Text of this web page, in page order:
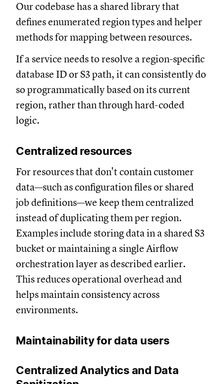
Our codebase has a shared library that
defines enumerated region types and helper
methods for mapping between resources.
If a service needs to resolve a region-specific
database ID or S3 path, it can consistently do
so programmatically based on its current
region, rather than through hard-coded
logic.
Centralized resources
For resources that don't contain customer
data—such as configuration files or shared
job definitions—we keep them centralized
instead of duplicating them per region.
Examples include storing data in a shared S3
bucket or maintaining a single Airflow
orchestration layer as described earlier.
This reduces operational overhead and
helps maintain consistency across
environments.
Maintainability for data users
Centralized Analytics and Data